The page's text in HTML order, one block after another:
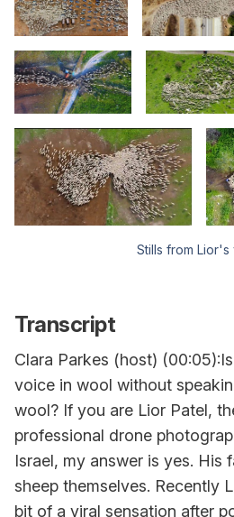
Stills from Lior's
Transcript
Clara Parkes (host)
voice in wool without
wool? If you are Lior Patel,
professional drone
Israel, my answer is yes. His
sheep themselves. Recently
bit of a viral sensation after